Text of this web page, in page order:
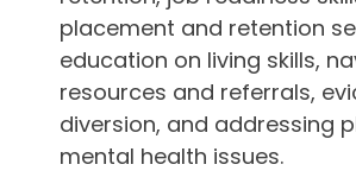
placement and retention
education on living skills,
resources and referrals,
diversion, and addressing
mental health issues.